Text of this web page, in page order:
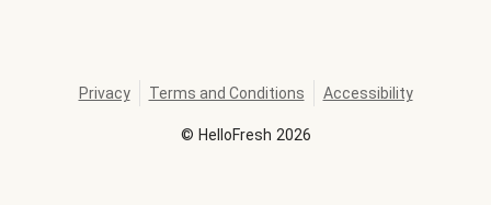
© HelloFresh 2026
Privacy Terms and Conditions Accessibility